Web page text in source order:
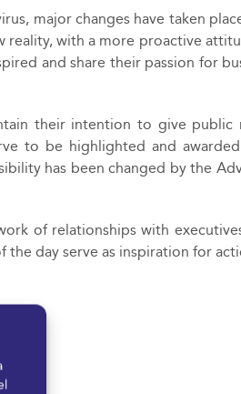
major changes have taken
reality, with a more proactive
and share their passion for
their intention to give
to be highlighted and
has been changed by the
of relationships with
day serve as inspiration for